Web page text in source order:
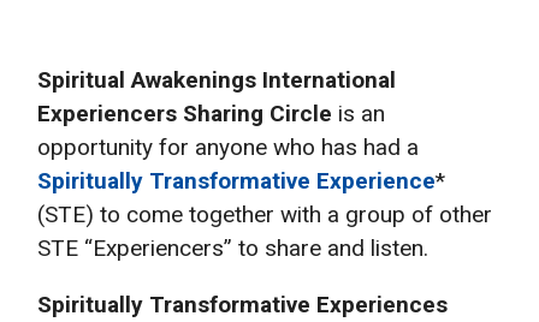
Spiritual Awakenings International
Experiencers Sharing Circle is an
opportunity for anyone who has had a
Spiritually Transformative Experience*
(STE) to come together with a group of other
STE “Experiencers” to share and listen.
Spiritually Transformative Experiences